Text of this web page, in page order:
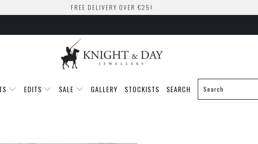
FREE DELIVERY OVER €25!
EDITS SALE GALLERY STOCKISTS SEARCH